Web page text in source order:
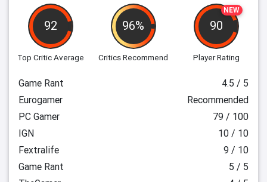
92
Top Critic Average
96%
Critics Recommend
NEW
90
Player Rating
Game Rant
4.5 / 5
Eurogamer
Recommended
PC Gamer
79 / 100
IGN
10 / 10
Fextralife
9 / 10
Game Rant
5 / 5